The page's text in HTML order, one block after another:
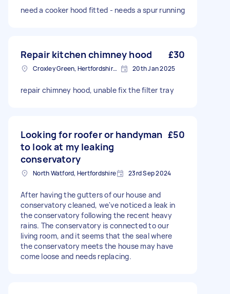
need a cooker hood fitted - needs a spur running
Repair kitchen chimney hood £30
Croxley Green, Hertfordshire, WD3 20th Jan 2025
repair chimney hood, unable fix the filter tray
Looking for roofer or handyman
to look at my leaking
conservatory
£50
North Watford, Hertfordshire 23rd Sep 2024
After having the gutters of our house and
conservatory cleaned, we've noticed a leak in
the conservatory following the recent heavy
rains. The conservatory is connected to our
living room, and it seems that the seal where
the conservatory meets the house may have
come loose and needs replacing.